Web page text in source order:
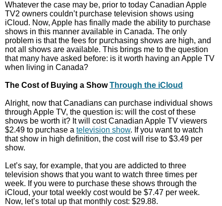
Whatever the case may be, prior to today Canadian Apple
TV2 owners couldn’t purchase television shows using
iCloud. Now, Apple has finally made the ability to purchase
shows in this manner available in Canada. The only
problem is that the fees for purchasing shows are high, and
not all shows are available. This brings me to the question
that many have asked before: is it worth having an Apple TV
when living in Canada?
The Cost of Buying a ShowThrough the iCloud
Alright, now that Canadians can purchase individual shows
through Apple TV, the question is: will the cost of these
shows be worth it? It will cost Canadian Apple TV viewers
$2.49 to purchase a television show. If you want to watch
that show in high definition, the cost will rise to $3.49 per
show.
Let’s say, for example, that you are addicted to three
television shows that you want to watch three times per
week. If you were to purchase these shows through the
iCloud, your total weekly cost would be $7.47 per week.
Now, let’s total up that monthly cost: $29.88.